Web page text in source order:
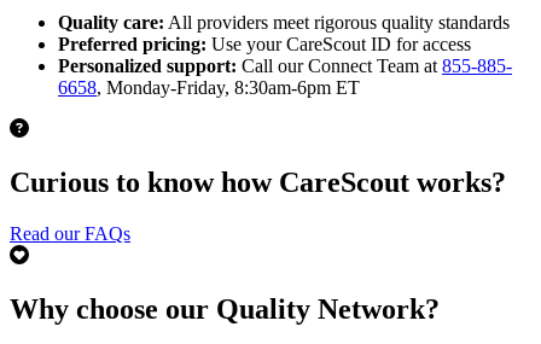
Quality care: All providers meet rigorous quality standards
Preferred pricing: Use your CareScout ID for access
Personalized support: Call our Connect Team at 855-885-
6658, Monday-Friday, 8:30am-6pm ET
Curious to know how CareScout works?
Read our FAQs
Why choose our Quality Network?